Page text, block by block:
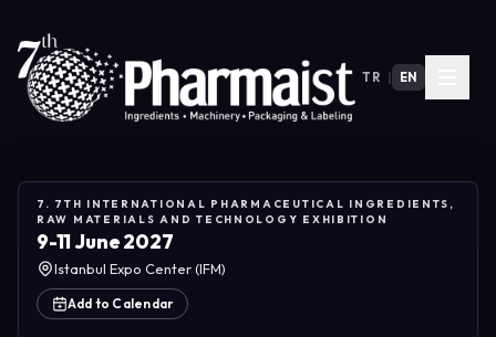
TR EN
7. 7TH INTERNATIONAL PHARMACEUTICAL INGREDIENTS,
RAW MATERIALS AND TECHNOLOGY EXHIBITION
9-11 June 2027
Istanbul Expo Center (IFM)
Add to Calendar